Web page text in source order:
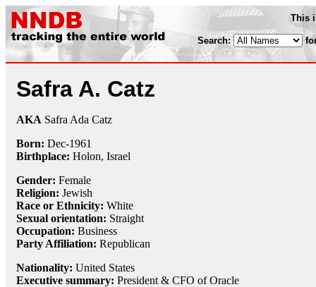
This
Search:
Safra A. Catz
AKA Safra Ada Catz
Born: Dec-1961
Birthplace: Holon, Israel
Gender: Female
Religion: Jewish
Race or Ethnicity: White
Sexual orientation: Straight
Occupation: Business
Party Affiliation: Republican
Nationality: United States
Executive summary: President & CFO of Oracle